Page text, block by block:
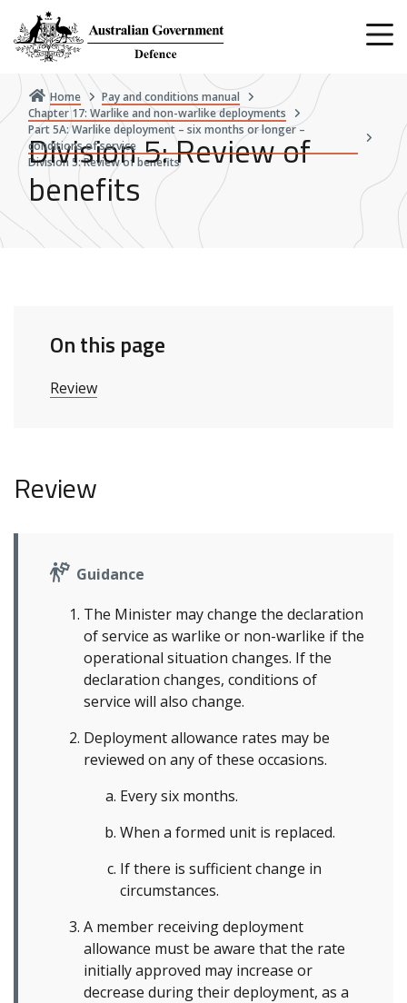
main
content
Home
Pay and conditions manual
Chapter 17: Warlike and non-warlike deployments
Part 5A: Warlike deployment – six months or longer –
conditions of service
Division 5: Review of benefits
Division 5: Review of
benefits
On this page
Review
Review
Guidance
The Minister may change the declaration
of service as warlike or non-warlike if the
operational situation changes. If the
declaration changes, conditions of
service will also change.
Deployment allowance rates may be
reviewed on any of these occasions.
Every six months.
When a formed unit is replaced.
If there is sufficient change in
circumstances.
A member receiving deployment
allowance must be aware that the rate
initially approved may increase or
decrease during their deployment, as a